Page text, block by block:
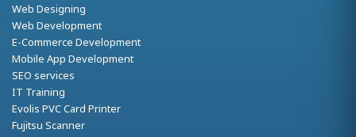
Web Designing
Web Development
E-Commerce Development
Mobile App Development
SEO services
IT Training
Evolis PVC Card Printer
Fujitsu Scanner